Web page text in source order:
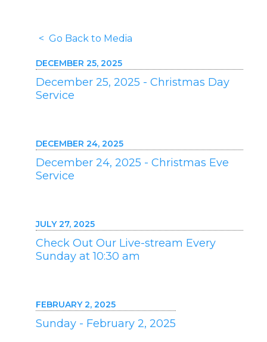
< Go Back to Media
DECEMBER 25, 2025
December 25, 2025 - Christmas Day
Service
DECEMBER 24, 2025
December 24, 2025 - Christmas Eve
Service
JULY 27, 2025
Check Out Our Live-stream Every
Sunday at 10:30 am
FEBRUARY 2, 2025
Sunday - February 2, 2025